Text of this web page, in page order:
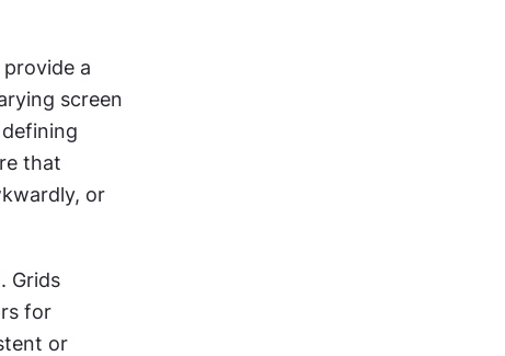
a
screen
that
or
Grids
for
or